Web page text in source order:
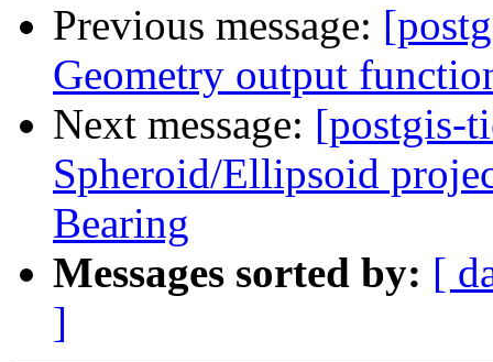
Previous message:
Geometry output
Next message: [postgis-
Spheroid/Ellipsoid
Bearing
Messages sorted by: [
]